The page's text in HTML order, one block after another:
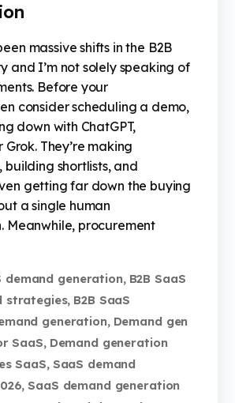
massive shifts in the B2B
and I’m not solely speaking of
Before your
consider scheduling a demo,
down with ChatGPT,
Grok. They’re making
building shortlists, and
getting far down the buying
a single human
Meanwhile, procurement
demand generation, B2B SaaS
strategies, B2B SaaS
generation, Demand gen
SaaS, Demand generation
SaaS, SaaS demand
, SaaS demand generation